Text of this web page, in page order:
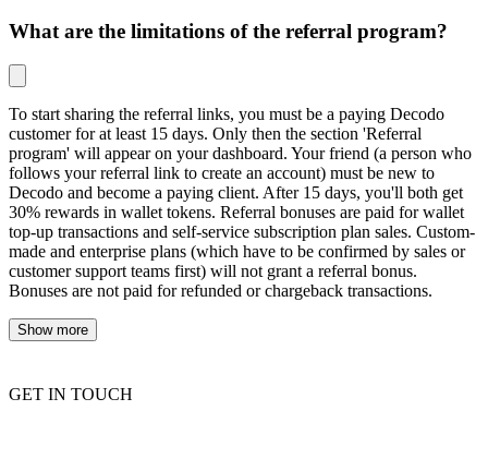
What are the limitations of the referral program?
To start sharing the referral links, you must be a paying Decodo
customer for at least 15 days. Only then the section 'Referral
program' will appear on your dashboard. Your friend (a person who
follows your referral link to create an account) must be new to
Decodo and become a paying client. After 15 days, you'll both get
30% rewards in wallet tokens. Referral bonuses are paid for wallet
top-up transactions and self-service subscription plan sales. Custom-
made and enterprise plans (which have to be confirmed by sales or
customer support teams first) will not grant a referral bonus.
Bonuses are not paid for refunded or chargeback transactions.
Show more
GET IN TOUCH